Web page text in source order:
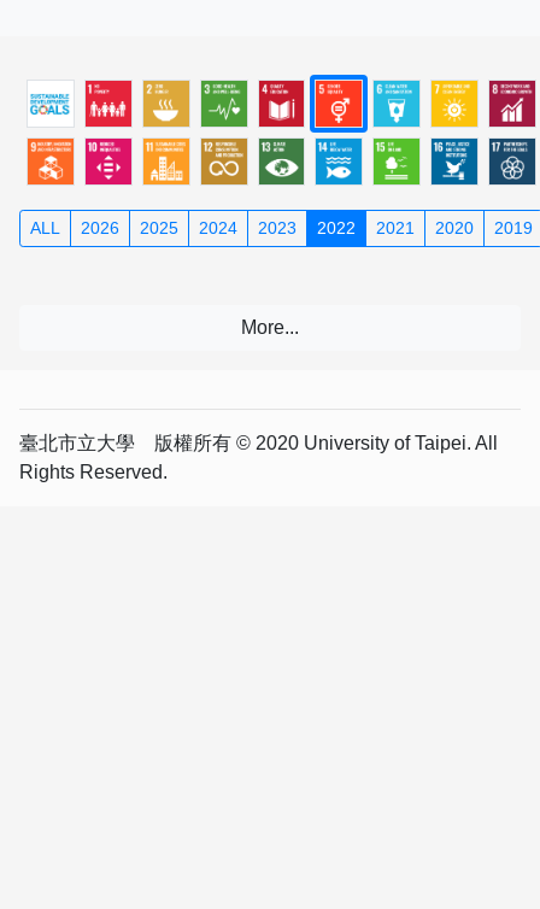
ALL 2026 2025 2024 2023 2022 2021 2020 2019
臺北市立大學 版權所有 © 2020 University of Taipei. All
Rights Reserved.